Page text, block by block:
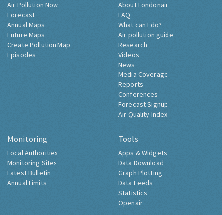
Air Pollution Now
Forecast
Annual Maps
Future Maps
Create Pollution Map
Episodes
About Londonair
FAQ
What can I do?
Air pollution guide
Research
Videos
News
Media Coverage
Reports
Conferences
Forecast Signup
Air Quality Index
Monitoring
Local Authorities
Monitoring Sites
Latest Bulletin
Annual Limits
Tools
Apps & Widgets
Data Download
Graph Plotting
Data Feeds
Statistics
Openair